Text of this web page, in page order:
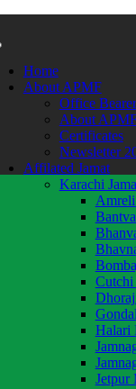
Home
About APMF
Office
About
Certificates
Newsletter
Affilated Jamat
Karachi
Halari
Jetpur